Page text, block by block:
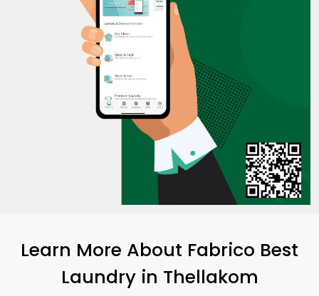
Learn More About Fabrico Best
Laundry in Thellakom